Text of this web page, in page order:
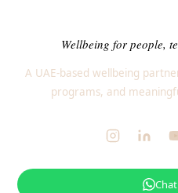
Wellbeing for people,
A UAE-based wellbeing
programs, and